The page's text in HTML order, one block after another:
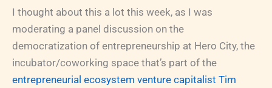
I thought about this a lot this week, as I was
moderating a panel discussion on the
democratization of entrepreneurship at Hero City, the
incubator/coworking space that’s part of the
entrepreneurial ecosystem venture capitalist Tim